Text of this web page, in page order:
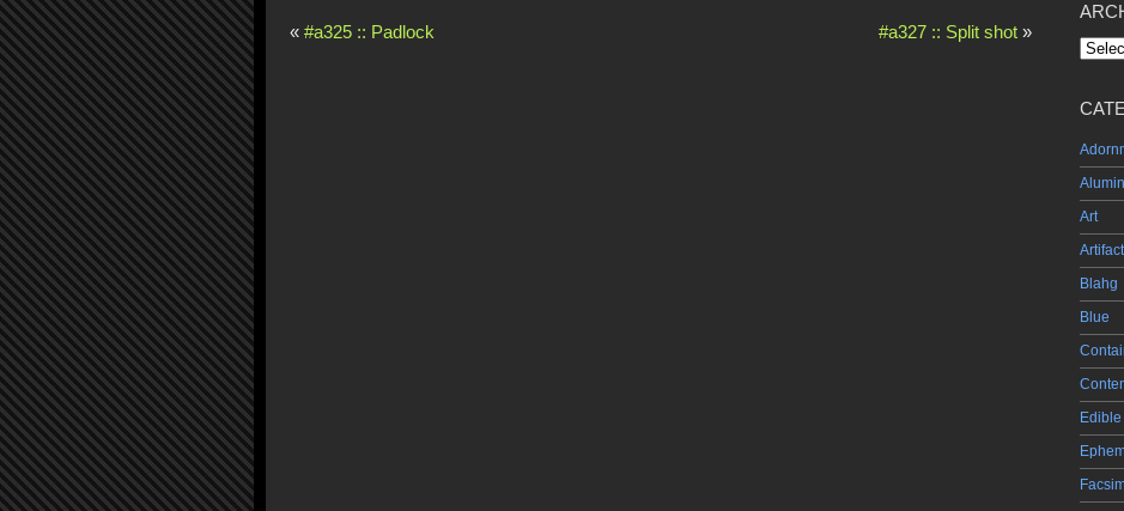
Art
Artifact
Blahg
Blue
Edible
« #a325 :: Padlock #a327 :: Split shot »